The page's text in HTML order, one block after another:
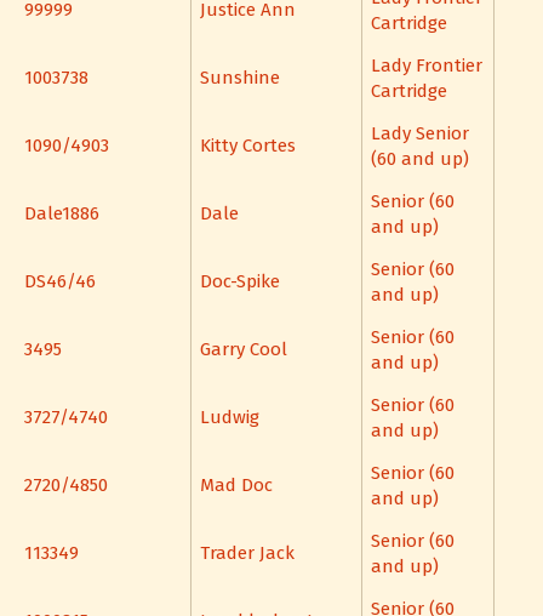
99999 Justice Ann
Cartridge
1003738 Sunshine
Lady Frontier
Cartridge
1090/4903 Kitty Cortes
Lady Senior
(60 and up)
Dale1886 Dale
Senior (60
and up)
DS46/46 Doc-Spike
Senior (60
and up)
3495 Garry Cool
Senior (60
and up)
3727/4740 Ludwig
Senior (60
and up)
2720/4850 Mad Doc
Senior (60
and up)
113349 Trader Jack
Senior (60
and up)
Senior (60